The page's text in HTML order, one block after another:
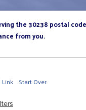
the 30238 postal code
from you.
Link Start Over